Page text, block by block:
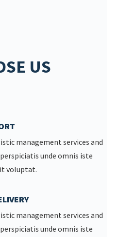
US
management services and
unde omnis iste
voluptat.
management services and
unde omnis iste